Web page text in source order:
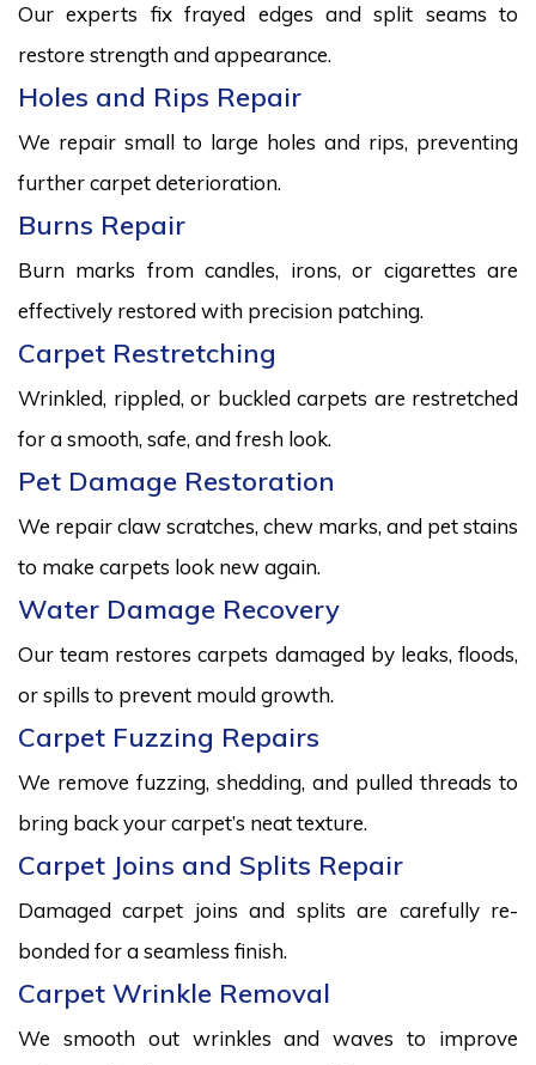
Our experts fix frayed edges and split seams to
restore strength and appearance.
Holes and Rips Repair
We repair small to large holes and rips, preventing
further carpet deterioration.
Burns Repair
Burn marks from candles, irons, or cigarettes are
effectively restored with precision patching.
Carpet Restretching
Wrinkled, rippled, or buckled carpets are restretched
for a smooth, safe, and fresh look.
Pet Damage Restoration
We repair claw scratches, chew marks, and pet stains
to make carpets look new again.
Water Damage Recovery
Our team restores carpets damaged by leaks, floods,
or spills to prevent mould growth.
Carpet Fuzzing Repairs
We remove fuzzing, shedding, and pulled threads to
bring back your carpet’s neat texture.
Carpet Joins and Splits Repair
Damaged carpet joins and splits are carefully re-
bonded for a seamless finish.
Carpet Wrinkle Removal
We smooth out wrinkles and waves to improve